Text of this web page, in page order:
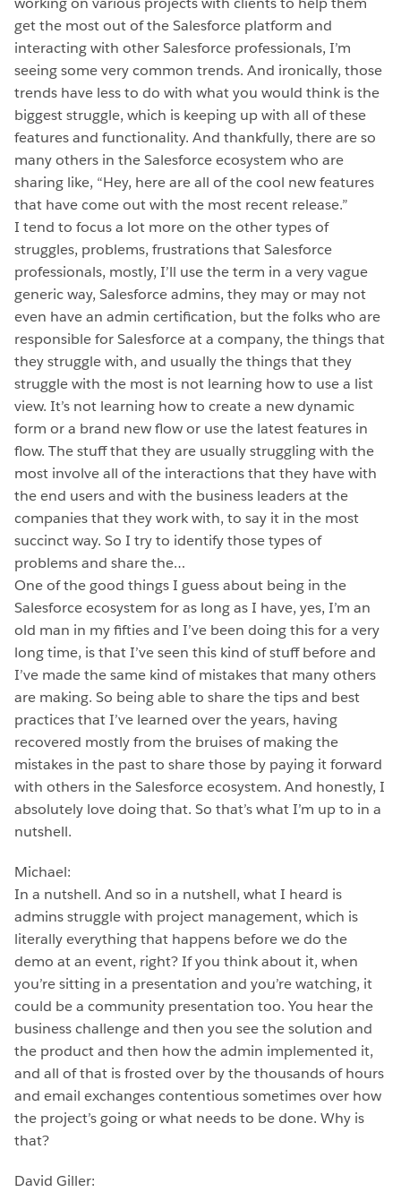
get the most out of the Salesforce platform and
interacting with other Salesforce professionals, I’m
seeing some very common trends. And ironically, those
trends have less to do with what you would think is the
biggest struggle, which is keeping up with all of these
features and functionality. And thankfully, there are so
many others in the Salesforce ecosystem who are
sharing like, “Hey, here are all of the cool new features
that have come out with the most recent release.”
I tend to focus a lot more on the other types of
struggles, problems, frustrations that Salesforce
professionals, mostly, I’ll use the term in a very vague
generic way, Salesforce admins, they may or may not
even have an admin certification, but the folks who are
responsible for Salesforce at a company, the things that
they struggle with, and usually the things that they
struggle with the most is not learning how to use a list
view. It’s not learning how to create a new dynamic
form or a brand new flow or use the latest features in
flow. The stuff that they are usually struggling with the
most involve all of the interactions that they have with
the end users and with the business leaders at the
companies that they work with, to say it in the most
succinct way. So I try to identify those types of
problems and share the…
One of the good things I guess about being in the
Salesforce ecosystem for as long as I have, yes, I’m an
old man in my fifties and I’ve been doing this for a very
long time, is that I’ve seen this kind of stuff before and
I’ve made the same kind of mistakes that many others
are making. So being able to share the tips and best
practices that I’ve learned over the years, having
recovered mostly from the bruises of making the
mistakes in the past to share those by paying it forward
with others in the Salesforce ecosystem. And honestly, I
absolutely love doing that. So that’s what I’m up to in a
nutshell.
Michael:
In a nutshell. And so in a nutshell, what I heard is
admins struggle with project management, which is
literally everything that happens before we do the
demo at an event, right? If you think about it, when
you’re sitting in a presentation and you’re watching, it
could be a community presentation too. You hear the
business challenge and then you see the solution and
the product and then how the admin implemented it,
and all of that is frosted over by the thousands of hours
and email exchanges contentious sometimes over how
the project’s going or what needs to be done. Why is
that?
David Giller: